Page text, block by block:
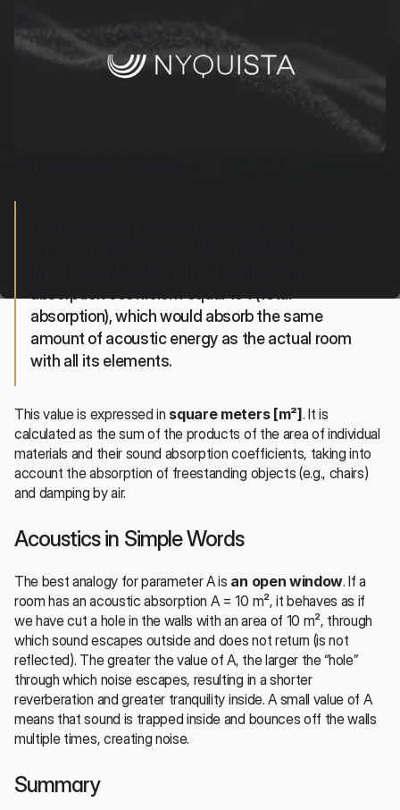
absorption), which would absorb the same
amount of acoustic energy as the actual room
with all its elements.
This value is expressed in square meters [m²]. It is
calculated as the sum of the products of the area of individual
materials and their sound absorption coefficients, taking into
account the absorption of freestanding objects (e.g., chairs)
and damping by air.
Acoustics in Simple Words
The best analogy for parameter A is an open window. If a
room has an acoustic absorption A = 10 m², it behaves as if
we have cut a hole in the walls with an area of 10 m², through
which sound escapes outside and does not return (is not
reflected). The greater the value of A, the larger the “hole”
through which noise escapes, resulting in a shorter
reverberation and greater tranquility inside. A small value of A
means that sound is trapped inside and bounces off the walls
multiple times, creating noise.
Summary